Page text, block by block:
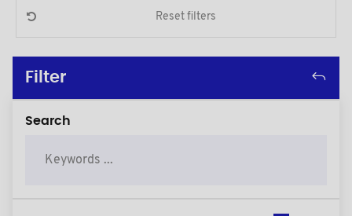
Reset filters
Filter
Search